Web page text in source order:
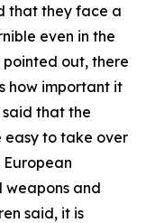
that they face a
even in the
pointed out, there
how important it
said that the
easy to take over
weapons and
said, it is